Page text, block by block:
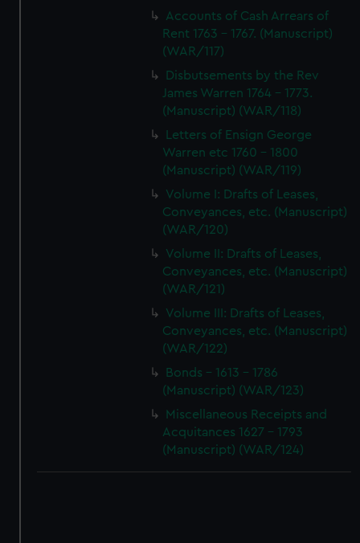
Accounts of Cash Arrears of
Rent 1763 - 1767. (Manuscript)
(WAR/117)
Disbutsements by the Rev
James Warren 1764 - 1773.
(Manuscript) (WAR/118)
Letters of Ensign George
Warren etc 1760 - 1800
(Manuscript) (WAR/119)
Volume I: Drafts of Leases,
Conveyances, etc. (Manuscript)
(WAR/120)
Volume II: Drafts of Leases,
Conveyances, etc. (Manuscript)
(WAR/121)
Volume III: Drafts of Leases,
Conveyances, etc. (Manuscript)
(WAR/122)
Bonds - 1613 - 1786
(Manuscript) (WAR/123)
Miscellaneous Receipts and
Acquitances 1627 - 1793
(Manuscript) (WAR/124)